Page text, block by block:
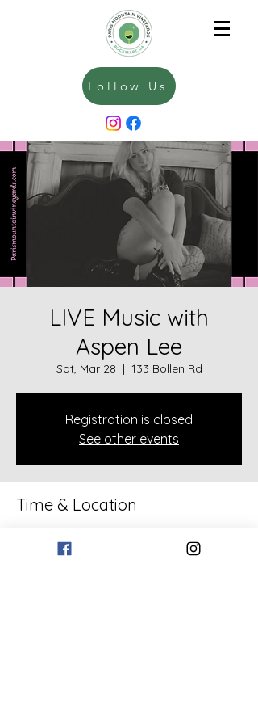
Follow Us
LIVE Music with
Aspen Lee
Sat, Mar 28
  |
133 Bollen Rd
Registration is closed
See other events
Time & Location
133 Bollen Rd, 133 Bollen Rd, Rockmart,